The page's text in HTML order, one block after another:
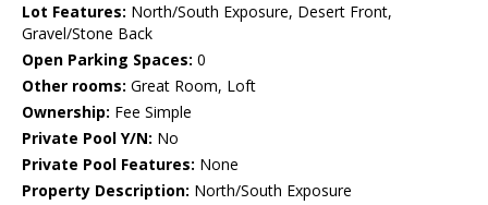
Lot Features: North/South Exposure, Desert Front,
Gravel/Stone Back
Open Parking Spaces: 0
Other rooms: Great Room, Loft
Ownership: Fee Simple
Private Pool Y/N: No
Private Pool Features: None
Property Description: North/South Exposure